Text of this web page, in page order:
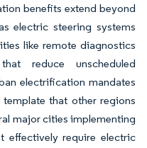
benefits extend beyond
electric steering systems
like remote diagnostics
reduce unscheduled
electrification mandates
that other regions
major cities implementing
effectively require electric